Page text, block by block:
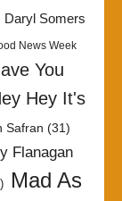
Daryl Somers
News Week
You
Hey It's
Safran (31)
Flanagan
Mad As